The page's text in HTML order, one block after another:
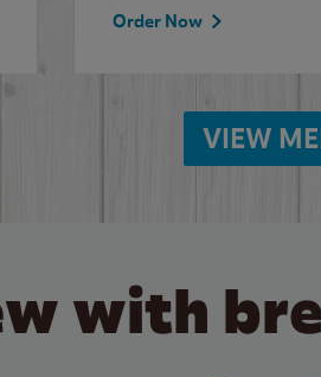
Order Now
VIEW
with